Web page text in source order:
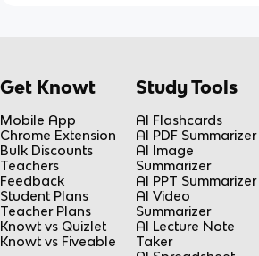
Get Knowt
Mobile App
Chrome Extension
Bulk Discounts
Teachers
Feedback
Student Plans
Teacher Plans
Knowt vs Quizlet
Knowt vs Fiveable
Study Tools
AI Flashcards
AI PDF Summarizer
AI Image
Summarizer
AI PPT Summarizer
AI Video
Summarizer
AI Lecture Note
Taker